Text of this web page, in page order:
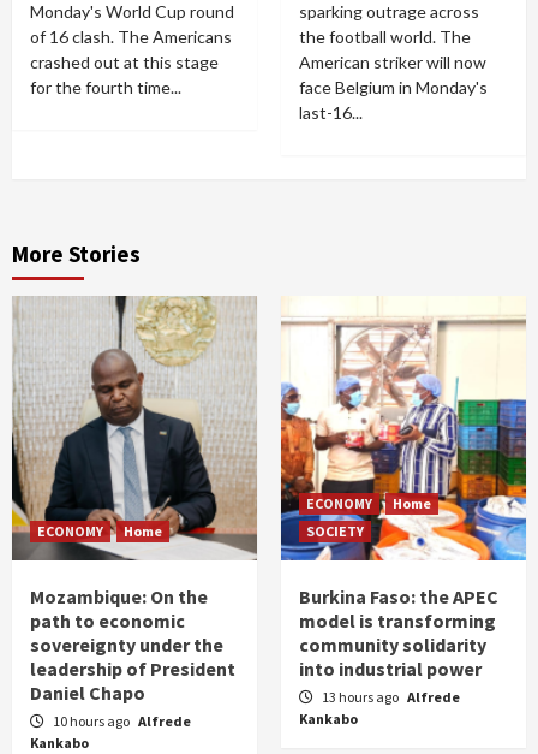
Monday's World Cup round
of 16 clash. The Americans
crashed out at this stage
for the fourth time...
sparking outrage across
the football world. The
American striker will now
face Belgium in Monday's
last-16...
More Stories
ECONOMY Home
Mozambique: On the
path to economic
sovereignty under the
leadership of President
Daniel Chapo
10 hours ago Alfrede
Kankabo
ECONOMY
Home
SOCIETY
Burkina Faso: the APEC
model is transforming
community solidarity
into industrial power
13 hours ago Alfrede
Kankabo